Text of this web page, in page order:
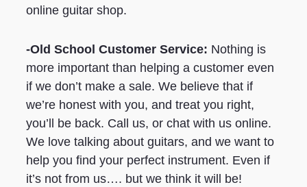
online guitar shop.
-Old School Customer Service: Nothing is
more important than helping a customer even
if we don’t make a sale. We believe that if
we’re honest with you, and treat you right,
you’ll be back. Call us, or chat with us online.
We love talking about guitars, and we want to
help you find your perfect instrument. Even if
it’s not from us…. but we think it will be!